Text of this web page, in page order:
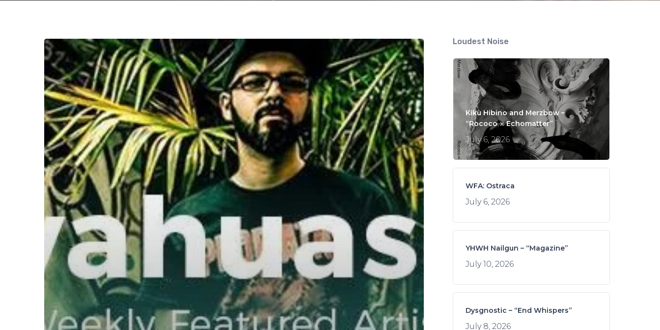
WFA:
Ayahuasca
Loudest Noise
Kikù Hibino and Merzbow –
“Rococo ∞ Echomatter”
July 6, 2026
WFA: Ostraca
July 6, 2026
YHWH Nailgun – “Magazine”
July 10, 2026
Dysgnostic – “End Whispers”
July 8, 2026